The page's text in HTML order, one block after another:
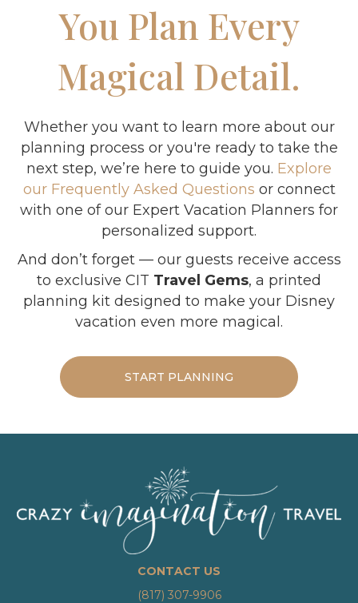
You Plan Every
Magical Detail.
Whether you want to learn more about our
planning process or you're ready to take the
next step, we’re here to guide you. Explore
our Frequently Asked Questions or connect
with one of our Expert Vacation Planners for
personalized support.
And don’t forget — our guests receive access
to exclusive CIT Travel Gems, a printed
planning kit designed to make your Disney
vacation even more magical.
START PLANNING
CONTACT US
(817) 307-9906